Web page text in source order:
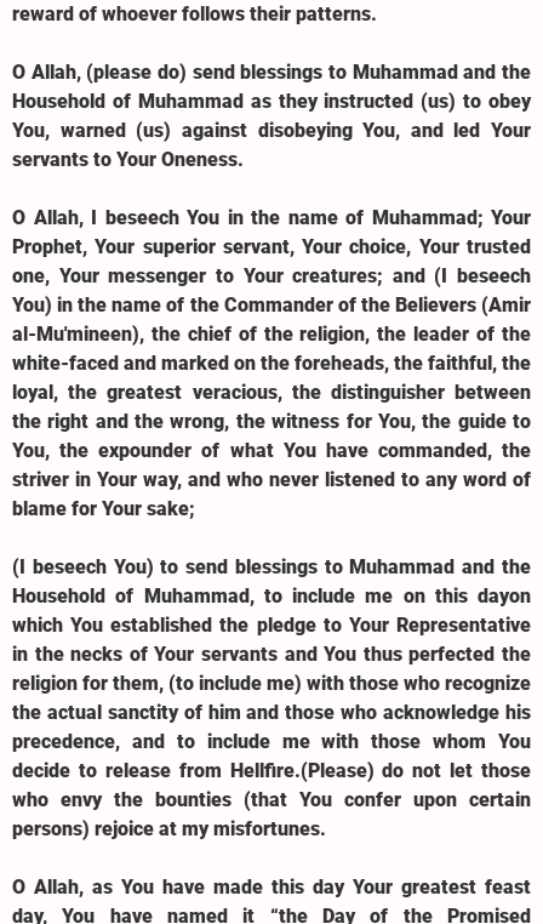
reward of whoever follows their patterns.
O Allah, (please do) send blessings to Muhammad and the
Household of Muhammad as they instructed (us) to obey
You, warned (us) against disobeying You, and led Your
servants to Your Oneness.
O Allah, I beseech You in the name of Muhammad; Your
Prophet, Your superior servant, Your choice, Your trusted
one, Your messenger to Your creatures; and (I beseech
You) in the name of the Commander of the Believers (Amir
al-Mu'mineen), the chief of the religion, the leader of the
white-faced and marked on the foreheads, the faithful, the
loyal, the greatest veracious, the distinguisher between
the right and the wrong, the witness for You, the guide to
You, the expounder of what You have commanded, the
striver in Your way, and who never listened to any word of
blame for Your sake;
(I beseech You) to send blessings to Muhammad and the
Household of Muhammad, to include me on this dayon
which You established the pledge to Your Representative
in the necks of Your servants and You thus perfected the
religion for them, (to include me) with those who recognize
the actual sanctity of him and those who acknowledge his
precedence, and to include me with those whom You
decide to release from Hellfire.(Please) do not let those
who envy the bounties (that You confer upon certain
persons) rejoice at my misfortunes.
O Allah, as You have made this day Your greatest feast
day, You have named it “the Day of the Promised